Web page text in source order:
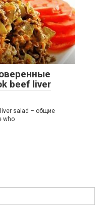
beef liver
salad – общие
who